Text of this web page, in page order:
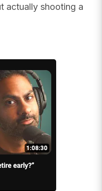
actually shooting a